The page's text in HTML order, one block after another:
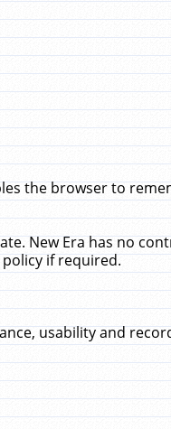
the browser to
New Era has no
if required.
usability and